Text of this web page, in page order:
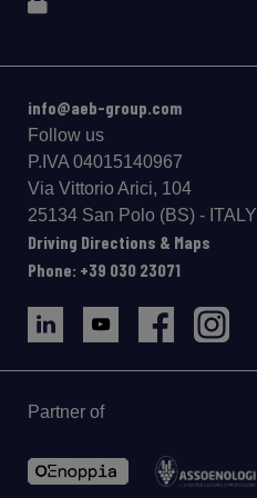
info@aeb-group.com
Follow us
P.IVA 04015140967
Via Vittorio Arici, 104
25134 San Polo (BS) - ITALY
Driving Directions & Maps
Phone: +39 030 23071
Partner of